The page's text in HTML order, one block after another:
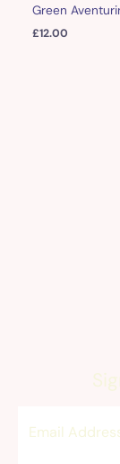
Green
£12.00